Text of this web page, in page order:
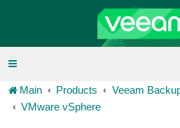
Main Products
Veeam
VMware vSphere